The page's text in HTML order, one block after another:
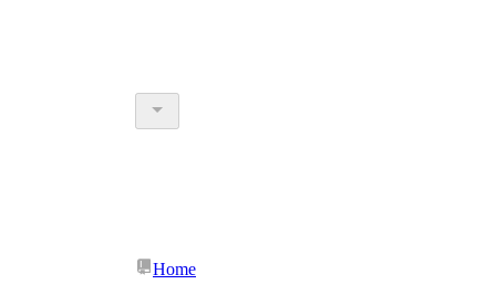
Home